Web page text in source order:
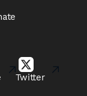
Twitter